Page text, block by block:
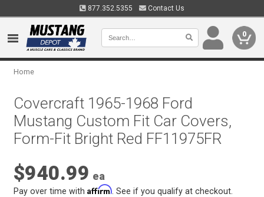
877.352.5355 Contact Us
0
Home
Covercraft 1965-1968 Ford
Mustang Custom Fit Car Covers,
Form-Fit Bright Red FF11975FR
$940.99 ea
Pay over time withAffirm . See if you qualify at checkout.